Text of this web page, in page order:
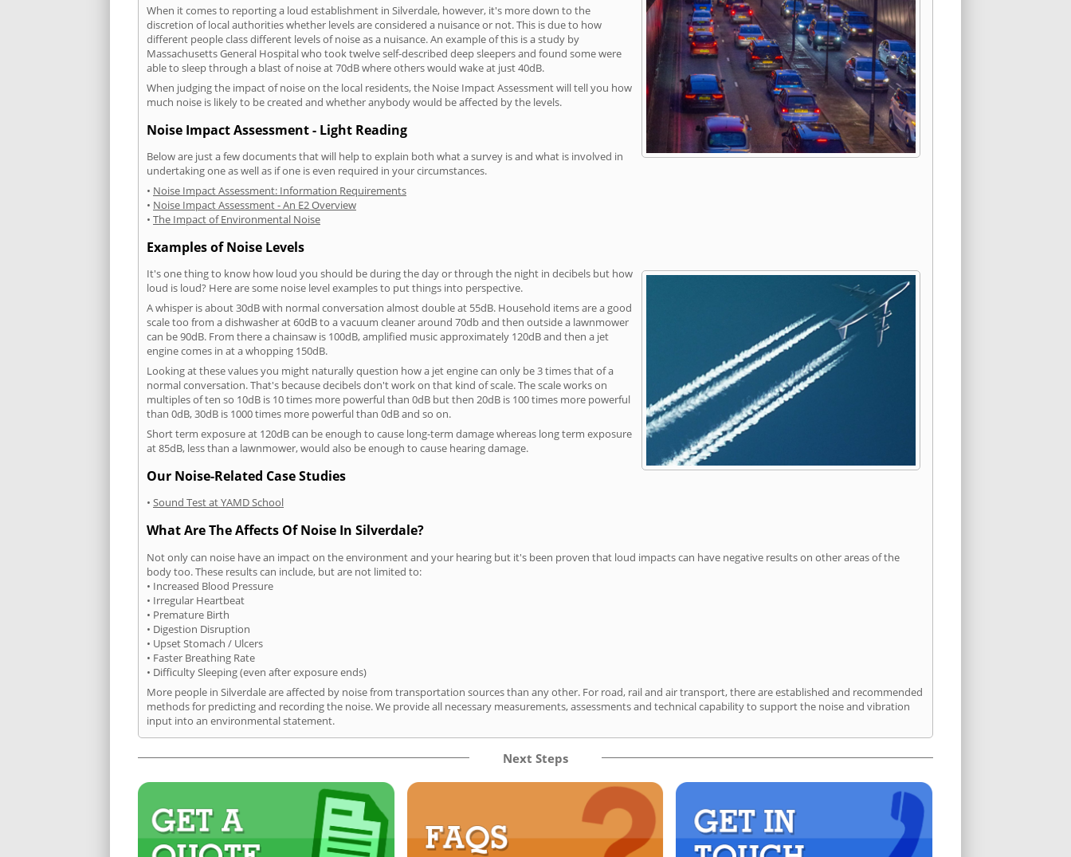
When it comes to reporting a loud establishment in Silverdale, however, it's more down to the
discretion of local authorities whether levels are considered a nuisance or not. This is due to how
different people class different levels of noise as a nuisance. An example of this is a study by
Massachusetts General Hospital who took twelve self-described deep sleepers and found some were
able to sleep through a blast of noise at 70dB where others would wake at just 40dB.
When judging the impact of noise on the local residents, the Noise Impact Assessment will tell you how
much noise is likely to be created and whether anybody would be affected by the levels.
Noise Impact Assessment - Light Reading
Below are just a few documents that will help to explain both what a survey is and what is involved in
undertaking one as well as if one is even required in your circumstances.
• Noise Impact Assessment: Information Requirements
• Noise Impact Assessment - An E2 Overview
• The Impact of Environmental Noise
Examples of Noise Levels
It's one thing to know how loud you should be during the day or through the night in decibels but how
loud is loud? Here are some noise level examples to put things into perspective.
A whisper is about 30dB with normal conversation almost double at 55dB. Household items are a good
scale too from a dishwasher at 60dB to a vacuum cleaner around 70db and then outside a lawnmower
can be 90dB. From there a chainsaw is 100dB, amplified music approximately 120dB and then a jet
engine comes in at a whopping 150dB.
Looking at these values you might naturally question how a jet engine can only be 3 times that of a
normal conversation. That's because decibels don't work on that kind of scale. The scale works on
multiples of ten so 10dB is 10 times more powerful than 0dB but then 20dB is 100 times more powerful
than 0dB, 30dB is 1000 times more powerful than 0dB and so on.
Short term exposure at 120dB can be enough to cause long-term damage whereas long term exposure
at 85dB, less than a lawnmower, would also be enough to cause hearing damage.
Our Noise-Related Case Studies
• Sound Test at YAMD School
What Are The Affects Of Noise In Silverdale?
Not only can noise have an impact on the environment and your hearing but it's been proven that loud impacts can have negative results on other areas of the
body too. These results can include, but are not limited to:
• Increased Blood Pressure
• Irregular Heartbeat
• Premature Birth
• Digestion Disruption
• Upset Stomach / Ulcers
• Faster Breathing Rate
• Difficulty Sleeping (even after exposure ends)
More people in Silverdale are affected by noise from transportation sources than any other. For road, rail and air transport, there are established and recommended
methods for predicting and recording the noise. We provide all necessary measurements, assessments and technical capability to support the noise and vibration
input into an environmental statement.
Next Steps